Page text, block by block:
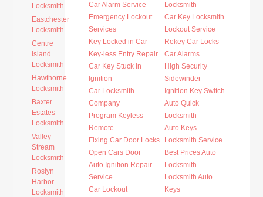
Locksmith
Eastchester
Locksmith
Centre
Island
Locksmith
Hawthorne
Locksmith
Baxter
Estates
Locksmith
Valley
Stream
Locksmith
Roslyn
Harbor
Locksmith
Car Alarm Service
Emergency Lockout
Services
Key Locked in Car
Key-less Entry Repair
Car Key Stuck In
Ignition
Car Locksmith
Company
Program Keyless
Remote
Fixing Car Door Locks
Open Cars Door
Auto Ignition Repair
Service
Car Lockout
Locksmith
Car Key Locksmith
Lockout Service
Rekey Car Locks
Car Alarms
High Security
Sidewinder
Ignition Key Switch
Auto Quick
Locksmith
Auto Keys
Locksmith Service
Best Prices Auto
Locksmith
Locksmith Auto
Keys